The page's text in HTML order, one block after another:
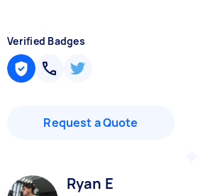
Verified Badges
Request a Quote
Ryan E